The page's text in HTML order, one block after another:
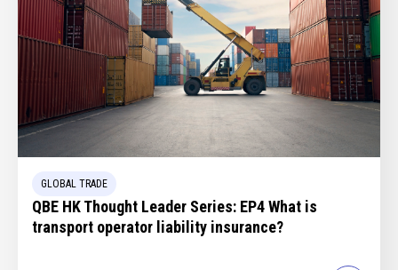
GLOBAL TRADE
QBE HK Thought Leader Series: EP4 What is
transport operator liability insurance?